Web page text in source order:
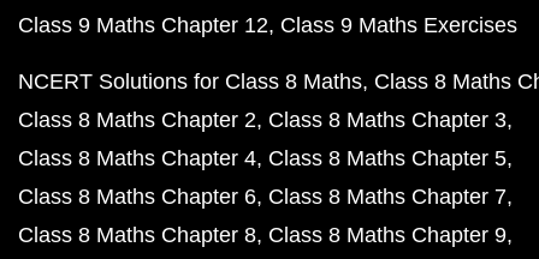
Class 9 Maths Chapter 12 Class 9 Maths Exercises
NCERT Solutions for Class 8 Maths Class 8 Maths
Class 8 Maths Chapter 2 Class 8 Maths Chapter 3
Class 8 Maths Chapter 4 Class 8 Maths Chapter 5
Class 8 Maths Chapter 6 Class 8 Maths Chapter 7
Class 8 Maths Chapter 8 Class 8 Maths Chapter 9